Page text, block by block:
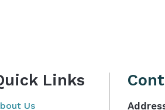
Links
Us